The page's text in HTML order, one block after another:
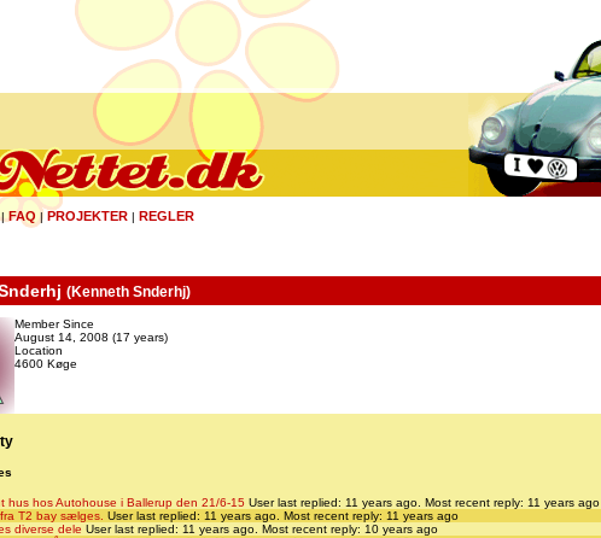
|FAQ | PROJEKTER | REGLER
(Kenneth Snderhj)
Member Since
August 14, 2008 (17 years)
Location
4600 Køge
hus hos Autohouse i Ballerup den 21/6-15 User last replied: 11 years ago. Most recent reply: 11 years ago
T2 bay sælges. User last replied: 11 years ago. Most recent reply: 11 years ago
diverse dele User last replied: 11 years ago. Most recent reply: 10 years ago